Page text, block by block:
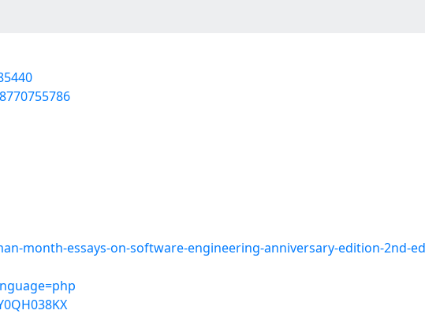
month-essays-on-software-engineering-anniversary-edition-2nd-